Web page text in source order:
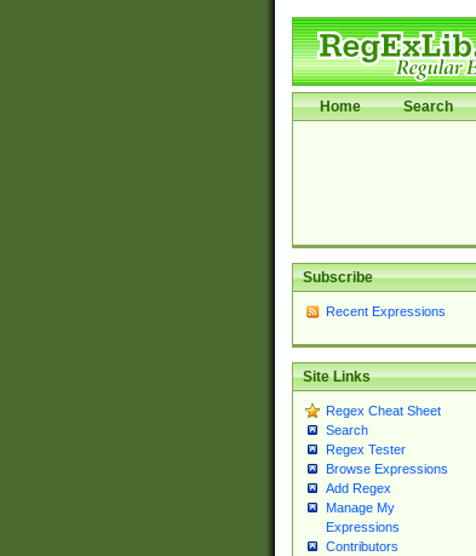
Home Search
Subscribe
Recent Expressions
Site Links
Regex Cheat Sheet
Search
Regex Tester
Browse Expressions
Add Regex
Manage My
Expressions
Contributors